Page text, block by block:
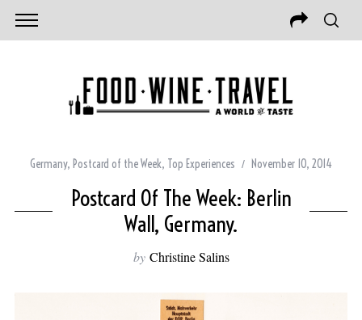
Germany, Postcard of the Week, Top Experiences November 10, 2014
Postcard Of The Week: Berlin
Wall, Germany.
by Christine Salins